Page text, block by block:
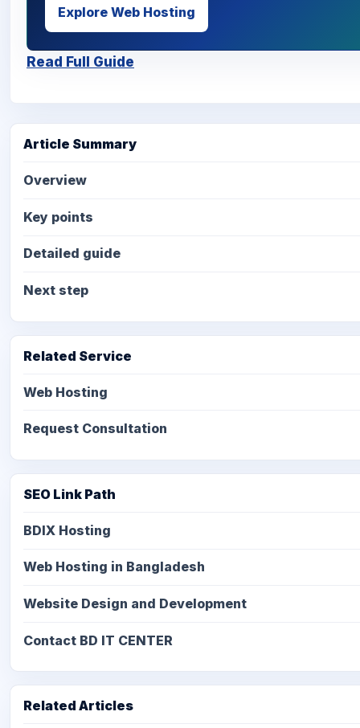
Explore Web Hosting
Read Full Guide
Article Summary
Overview
Key points
Detailed guide
Next step
Related Service
Web Hosting
Request Consultation
SEO Link Path
BDIX Hosting
Web Hosting in Bangladesh
Website Design and Development
Contact BD IT CENTER
Related Articles